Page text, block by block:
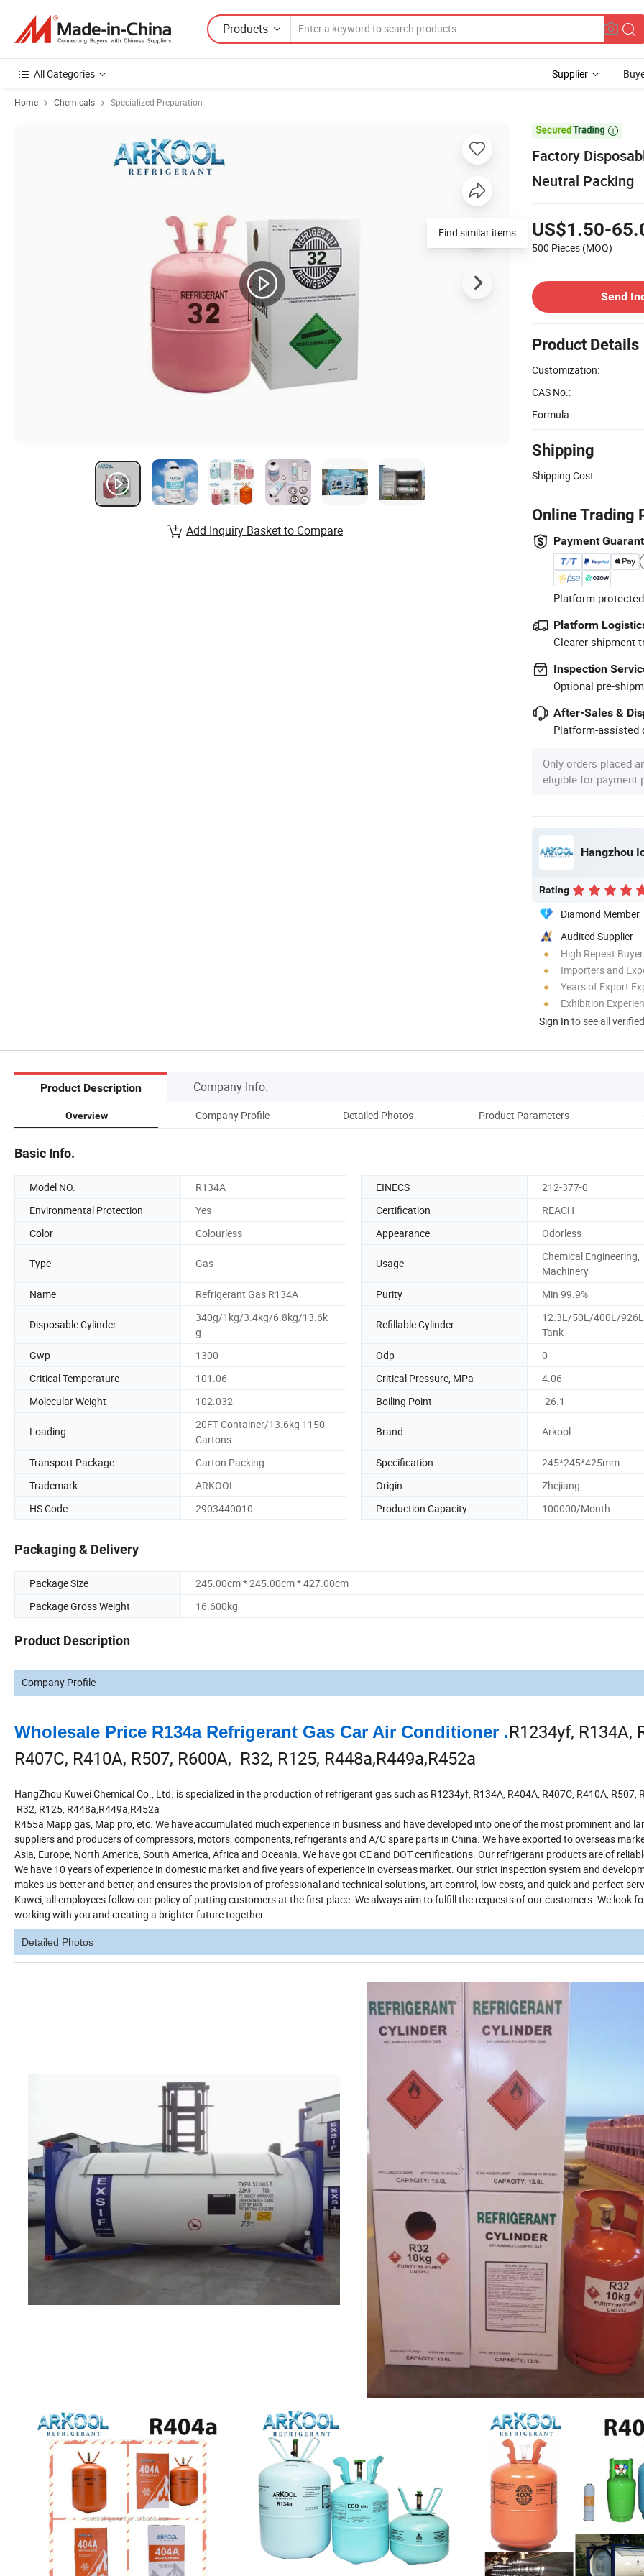
Products
All Categories Supplier
Home Chemicals Specialized Preparation

Factory
Neutral Packing
US$1.50-
500 Pieces (MOQ)
Send
Product Details
Customization:
CAS No.:
Formula:
Shipping
Shipping Cost:
Online Trading
Payment
Platform-
Platform
Clearer shipment
Inspection
Optional pre-
After-Sales &
Platform-assisted
Only orders placed
eligible for payment
Hangzhou
Rating
Diamond Member
Audited Supplier
High Repeat
Importers and
Years of Export
Exhibition
Sign In to see all
Find similar items
Add Inquiry Basket to Compare
Product Description Company Info.
Overview Company Profile Detailed Photos Product Parameters
Basic Info.
Model NO. R134A EINECS
212-377-0
Environmental Protection
Yes Certification
REACH
Color
Colourless Appearance Odorless
Type Gas Usage
Chemical Engineering,
Machinery
Name
Refrigerant Gas R134A Purity Min 99.9%
Disposable Cylinder
340g/1kg/3.4kg/6.8kg/13.6k
g
Refillable Cylinder
12.3L/50L/400L/
Tank
Gwp
1300 Odp
0
Critical Temperature
101.06 Critical Pressure, MPa
4.06
Molecular Weight
102.032 Boiling Point -26.1
Loading
20FT Container/13.6kg 1150
Cartons
Brand Arkool
Transport Package Carton Packing Specification
245*245*425mm
Trademark
ARKOOL Origin
Zhejiang
HS Code
2903440010 Production Capacity 100000/Month
Packaging & Delivery
Package Size
245.00cm * 245.00cm * 427.00cm
Package Gross Weight
16.600kg
Product Description
Company Profile
Wholesale Price R134a Refrigerant Gas Car Air Conditioner .R1234yf, R134A,
R407C, R410A, R507, R600A, R32, R125, R448a,R449a,R452a
HangZhou Kuwei Chemical Co., Ltd. is specialized in the production of refrigerant gas such as R1234yf, R134A, R404A, R407C, R410A, R507,
R32, R125, R448a,R449a,R452a
R455a,Mapp gas, Map pro, etc. We have accumulated much experience in business and have developed into one of the most prominent and
suppliers and producers of compressors, motors, components, refrigerants and A/C spare parts in China. We have exported to overseas
Asia, Europe, North America, South America, Africa and Oceania. We have got CE and DOT certifications. Our refrigerant products are of
We have 10 years of experience in domestic market and five years of experience in overseas market. Our strict inspection system and
makes us better and better, and ensures the provision of professional and technical solutions, art control, low costs, and quick and perfect
Kuwei, all employees follow our policy of putting customers at the first place. We always aim to fulfill the requests of our customers. We look
working with you and creating a brighter future together.
Detailed Photos